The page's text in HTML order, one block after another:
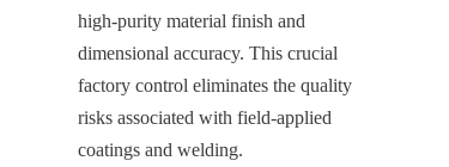
high-purity material finish and
dimensional accuracy. This crucial
factory control eliminates the quality
risks associated with field-applied
coatings and welding.